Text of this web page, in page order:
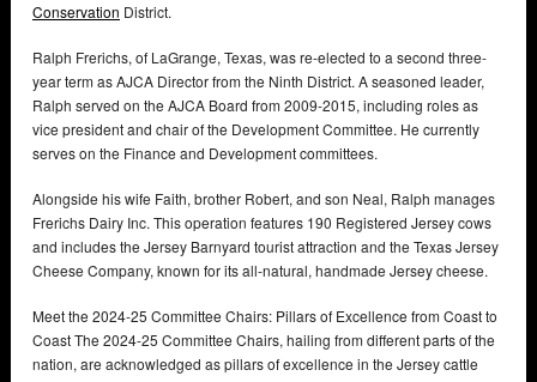
Conservation District.
Ralph Frerichs, of LaGrange, Texas, was re-elected to a second three-
year term as AJCA Director from the Ninth District. A seasoned leader,
Ralph served on the AJCA Board from 2009-2015, including roles as
vice president and chair of the Development Committee. He currently
serves on the Finance and Development committees.
Alongside his wife Faith, brother Robert, and son Neal, Ralph manages
Frerichs Dairy Inc. This operation features 190 Registered Jersey cows
and includes the Jersey Barnyard tourist attraction and the Texas Jersey
Cheese Company, known for its all-natural, handmade Jersey cheese.
Meet the 2024-25 Committee Chairs: Pillars of Excellence from Coast to
Coast The 2024-25 Committee Chairs, hailing from different parts of the
nation, are acknowledged as pillars of excellence in the Jersey cattle